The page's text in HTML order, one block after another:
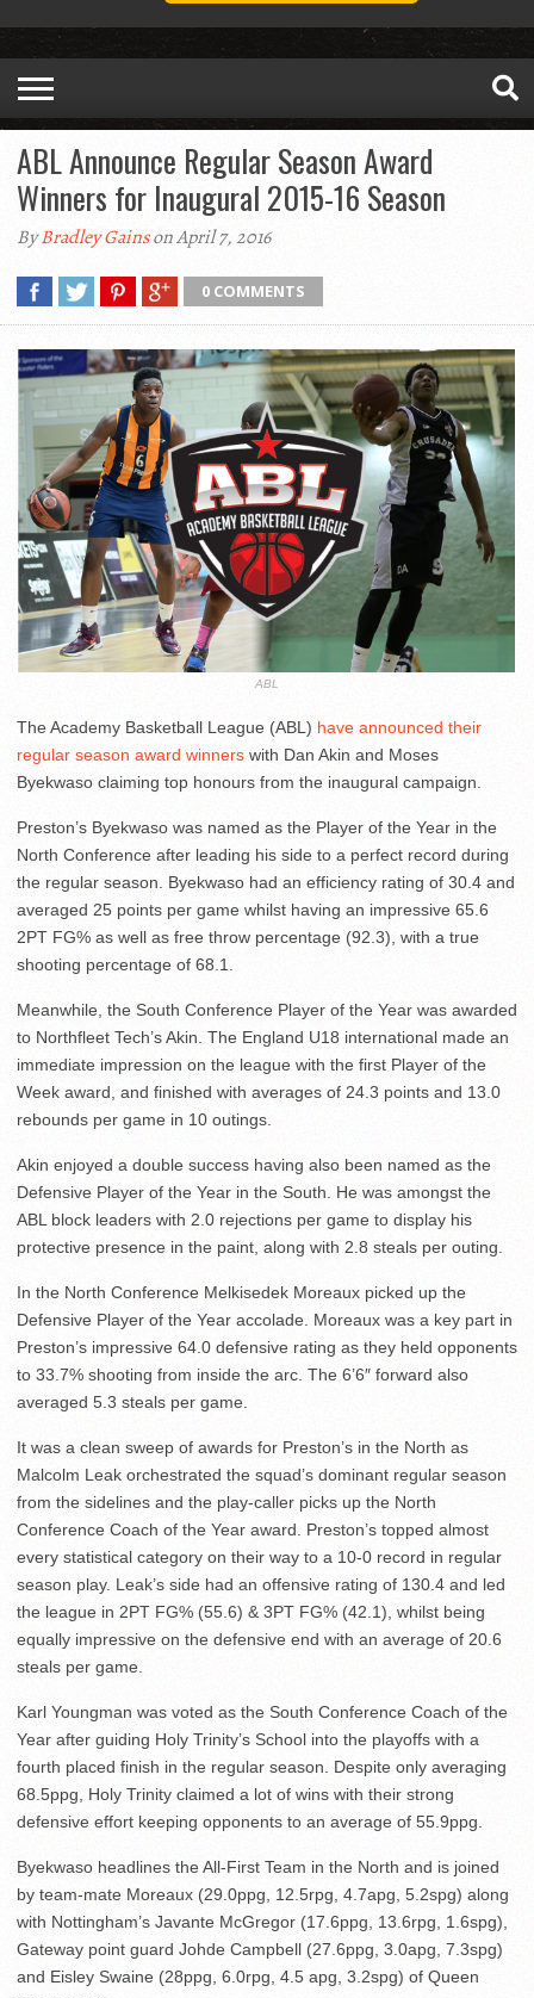
ABL Announce Regular Season Award
Winners for Inaugural 2015-16 Season
ByBradley Gainson April 7, 2016
0 COMMENTS
ABL
The Academy Basketball League (ABL) have announced their
regular season award winners with Dan Akin and Moses
Byekwaso claiming top honours from the inaugural campaign.
Preston’s Byekwaso was named as the Player of the Year in the
North Conference after leading his side to a perfect record during
the regular season. Byekwaso had an efficiency rating of 30.4 and
averaged 25 points per game whilst having an impressive 65.6
2PT FG% as well as free throw percentage (92.3), with a true
shooting percentage of 68.1.
Meanwhile, the South Conference Player of the Year was awarded
to Northfleet Tech’s Akin. The England U18 international made an
immediate impression on the league with the first Player of the
Week award, and finished with averages of 24.3 points and 13.0
rebounds per game in 10 outings.
Akin enjoyed a double success having also been named as the
Defensive Player of the Year in the South. He was amongst the
ABL block leaders with 2.0 rejections per game to display his
protective presence in the paint, along with 2.8 steals per outing.
In the North Conference Melkisedek Moreaux picked up the
Defensive Player of the Year accolade. Moreaux was a key part in
Preston’s impressive 64.0 defensive rating as they held opponents
to 33.7% shooting from inside the arc. The 6’6″ forward also
averaged 5.3 steals per game.
It was a clean sweep of awards for Preston’s in the North as
Malcolm Leak orchestrated the squad’s dominant regular season
from the sidelines and the play-caller picks up the North
Conference Coach of the Year award. Preston’s topped almost
every statistical category on their way to a 10-0 record in regular
season play. Leak’s side had an offensive rating of 130.4 and led
the league in 2PT FG% (55.6) & 3PT FG% (42.1), whilst being
equally impressive on the defensive end with an average of 20.6
steals per game.
Karl Youngman was voted as the South Conference Coach of the
Year after guiding Holy Trinity’s School into the playoffs with a
fourth placed finish in the regular season. Despite only averaging
68.5ppg, Holy Trinity claimed a lot of wins with their strong
defensive effort keeping opponents to an average of 55.9ppg.
Byekwaso headlines the All-First Team in the North and is joined
by team-mate Moreaux (29.0ppg, 12.5rpg, 4.7apg, 5.2spg) along
with Nottingham’s Javante McGregor (17.6ppg, 13.6rpg, 1.6spg),
Gateway point guard Johde Campbell (27.6ppg, 3.0apg, 7.3spg)
and Eisley Swaine (28ppg, 6.0rpg, 4.5 apg, 3.2spg) of Queen